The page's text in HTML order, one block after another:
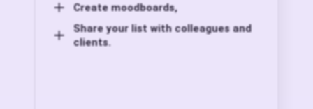
Create moodboards,
Share your list with colleagues and
clients.